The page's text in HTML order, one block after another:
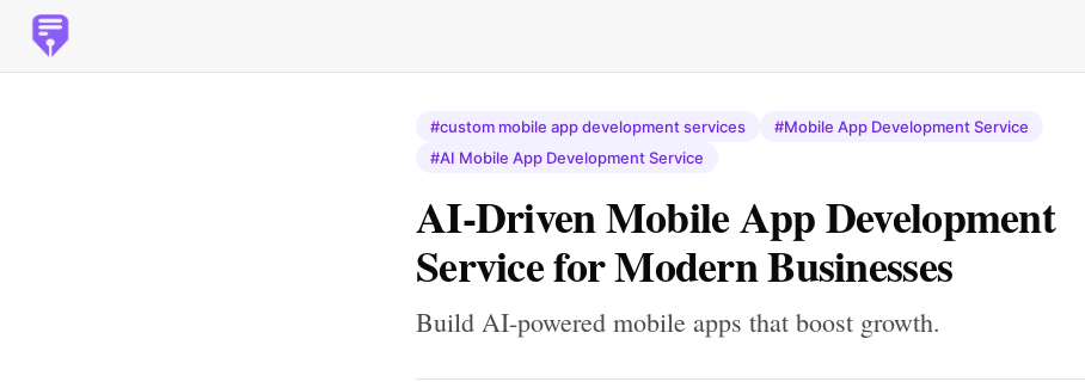
#custom mobile app development services
#Mobile App Development Service
#AI Mobile App Development Service
AI-Driven Mobile App Development
Service for Modern Businesses
Build AI-powered mobile apps that boost growth.